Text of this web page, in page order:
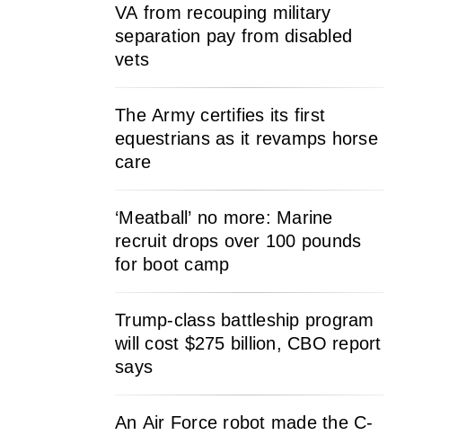
VA from recouping military
separation pay from disabled
vets
The Army certifies its first
equestrians as it revamps horse
care
‘Meatball’ no more: Marine
recruit drops over 100 pounds
for boot camp
Trump-class battleship program
will cost $275 billion, CBO report
says
An Air Force robot made the C-